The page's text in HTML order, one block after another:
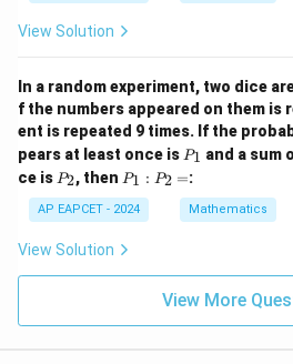
View Solution
In a random experiment, two dice
f the numbers appeared on them is
ent is repeated 9 times. If the
pears at least once is P
1
P1 and a sum
ce is P
2
P2, then P
1
:
P
2
P1 : P2 =:
AP EAPCET - 2024 Mathematics
View Solution
View More